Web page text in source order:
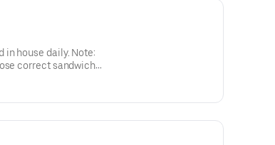
daily. Note:
correct sandwich